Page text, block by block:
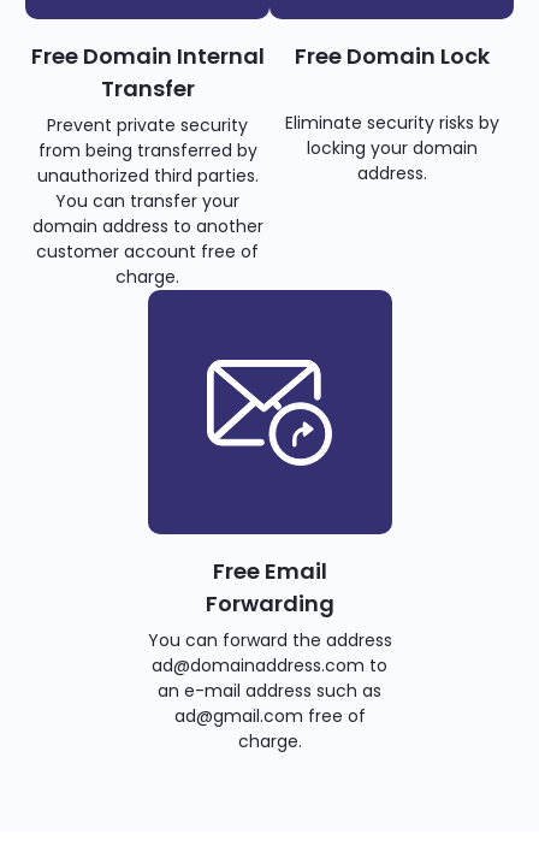
Free Domain Internal
Transfer
Prevent private security
from being transferred by
unauthorized third parties.
You can transfer your
domain address to another
customer account free of
charge.
Free Domain Lock
Eliminate security risks by
locking your domain
address.
Free Email
Forwarding
You can forward the address
ad@domainaddress.com to
an e-mail address such as
ad@gmail.com free of
charge.